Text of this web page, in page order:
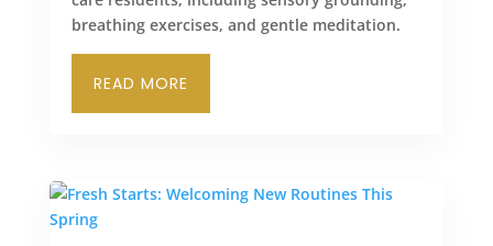
breathing exercises, and gentle meditation.
READ MORE